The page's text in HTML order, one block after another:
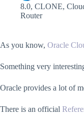
8.0, CLONE,
Router
As you know, Oracle
Something very
Oracle provides a lot of
There is an official